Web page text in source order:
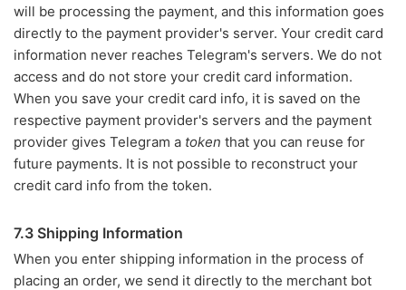
will be processing the payment, and this information goes
directly to the payment provider's server. Your credit card
information never reaches Telegram's servers. We do not
access and do not store your credit card information.
When you save your credit card info, it is saved on the
respective payment provider's servers and the payment
provider gives Telegram a token that you can reuse for
future payments. It is not possible to reconstruct your
credit card info from the token.
7.3 Shipping Information
When you enter shipping information in the process of
placing an order, we send it directly to the merchant bot